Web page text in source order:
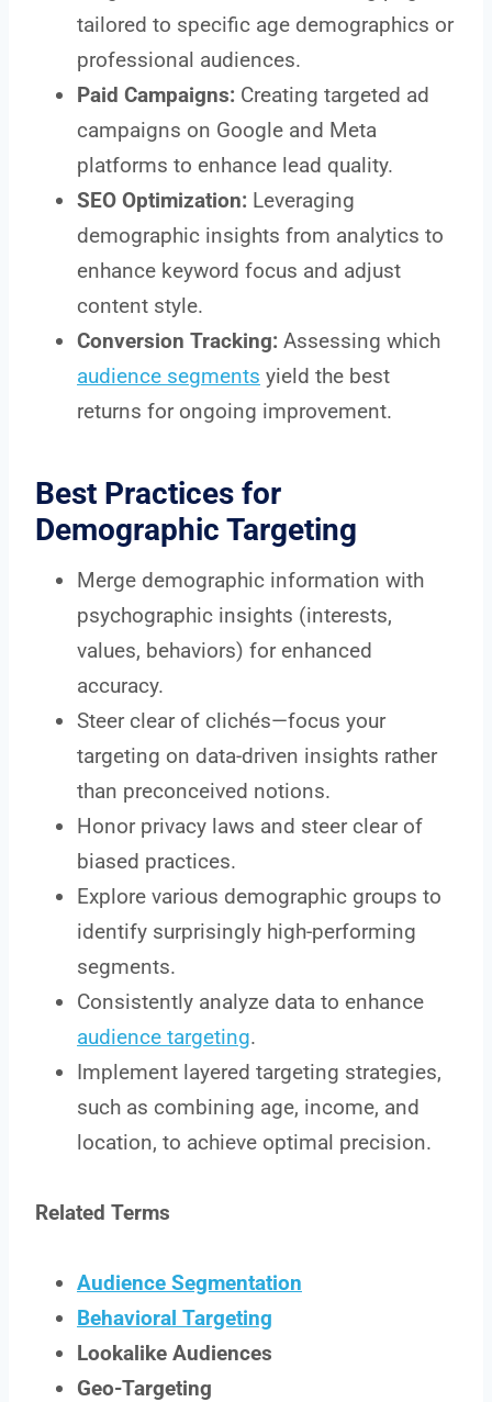
tailored to specific age demographics or
professional audiences.
Paid Campaigns: Creating targeted ad
campaigns on Google and Meta
platforms to enhance lead quality.
SEO Optimization: Leveraging
demographic insights from analytics to
enhance keyword focus and adjust
content style.
Conversion Tracking: Assessing which
audience segments yield the best
returns for ongoing improvement.
Best Practices for
Demographic Targeting
Merge demographic information with
psychographic insights (interests,
values, behaviors) for enhanced
accuracy.
Steer clear of clichés—focus your
targeting on data-driven insights rather
than preconceived notions.
Honor privacy laws and steer clear of
biased practices.
Explore various demographic groups to
identify surprisingly high-performing
segments.
Consistently analyze data to enhance
audience targeting.
Implement layered targeting strategies,
such as combining age, income, and
location, to achieve optimal precision.
Related Terms
Audience Segmentation
Behavioral Targeting
Lookalike Audiences
Geo-Targeting